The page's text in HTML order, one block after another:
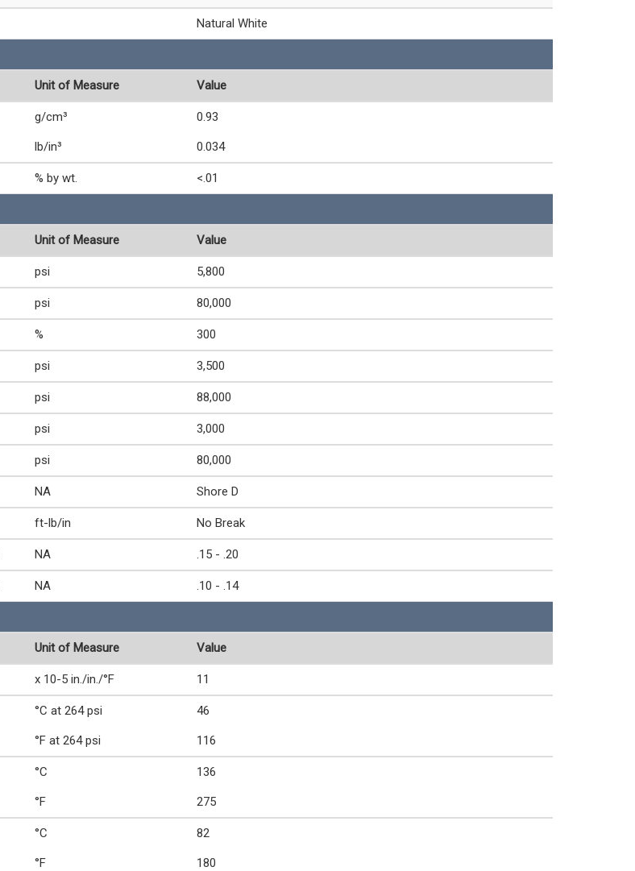
Natural White
Unit of Measure Value
g/cm³ 0.93
lb/in³ 0.034
% by wt. <.01
Unit of Measure Value
psi 5,800
psi 80,000
% 300
psi 3,500
psi 88,000
psi 3,000
psi 80,000
NA Shore D
ft-lb/in No Break
NA .15 - .20
NA .10 - .14
Unit of Measure Value
x 10-5 in./in./°F 11
°C at 264 psi 46
°F at 264 psi 116
°C 136
°F 275
°C 82
°F 180